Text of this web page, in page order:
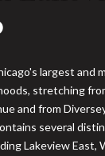
largest and
stretching
and from
several
Lakeview East,